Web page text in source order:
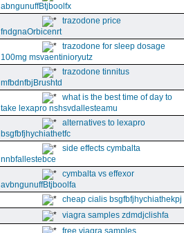
abngunuffBtjboolfx
trazodone price
fndgnaOrbicenrt
trazodone for sleep dosage
100mg msvaentinioryutz
trazodone tinnitus
mfbdnfbjBrushtd
what is the best time of day to
take lexapro nshsvdallesteamu
alternatives to lexapro
bsgfbfjhychiathetfc
side effects cymbalta
nnbfallestebce
cymbalta vs effexor
avbngunuffBtjboolfa
cheap cialis bsgfbfjhychiathekpj
viagra samples zdmdjclishfa
free viagra samples